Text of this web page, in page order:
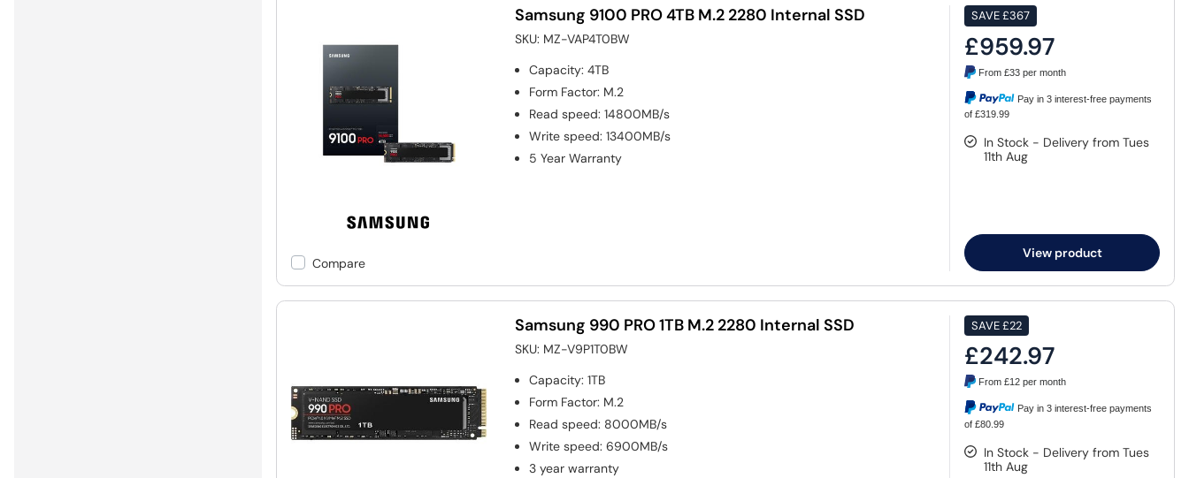
Compare
Samsung 9100 PRO 4TB M.2 2280 Internal SSD
SKU: MZ-VAP4T0BW
Capacity:4TB
Form Factor: M.2
Read speed:14800MB/s
Write speed:13400MB/s
5 Year Warranty
SAVE£367
£959.97
From£33 per month
Pay in 3 interest-free payments
of £319.99
In Stock - Delivery from Tues
11th Aug
View product
Samsung 990 PRO 1TB M.2 2280 Internal SSD
SKU: MZ-V9P1T0BW
Capacity:1TB
Form Factor: M.2
Read speed: 8000MB/s
Write speed:6900MB/s
3 year warranty
SAVE£22
£242.97
From£12 per month
Pay in 3 interest-free payments
of £80.99
In Stock - Delivery from Tues
11th Aug